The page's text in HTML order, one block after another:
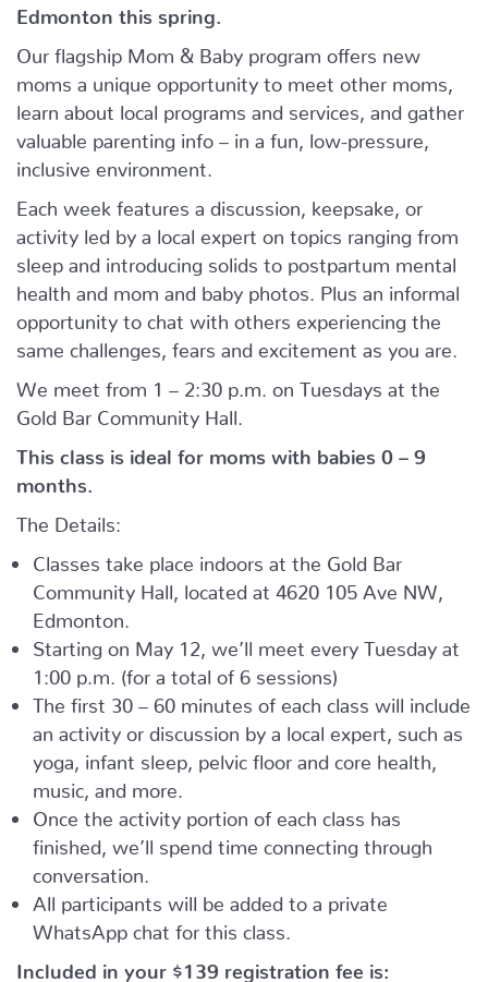
Edmonton this spring.
Our flagship Mom & Baby program offers new
moms a unique opportunity to meet other moms,
learn about local programs and services, and gather
valuable parenting info – in a fun, low-pressure,
inclusive environment.
Each week features a discussion, keepsake, or
activity led by a local expert on topics ranging from
sleep and introducing solids to postpartum mental
health and mom and baby photos. Plus an informal
opportunity to chat with others experiencing the
same challenges, fears and excitement as you are.
We meet from 1 – 2:30 p.m. on Tuesdays at the
Gold Bar Community Hall.
This class is ideal for moms with babies 0 – 9
months.
The Details:
Classes take place indoors at the Gold Bar
Community Hall, located at 4620 105 Ave NW,
Edmonton.
Starting on May 12, we’ll meet every Tuesday at
1:00 p.m. (for a total of 6 sessions)
The first 30 – 60 minutes of each class will include
an activity or discussion by a local expert, such as
yoga, infant sleep, pelvic floor and core health,
music, and more.
Once the activity portion of each class has
finished, we’ll spend time connecting through
conversation.
All participants will be added to a private
WhatsApp chat for this class.
Included in your $139 registration fee is: